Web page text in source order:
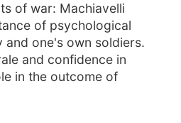
of war: Machiavelli
of psychological
and one's own soldiers.
and confidence in
in the outcome of